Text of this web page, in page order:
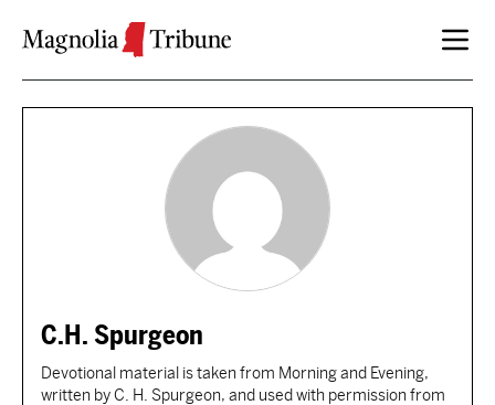
C.H. Spurgeon
Devotional material is taken from Morning and Evening,
written by C. H. Spurgeon, and used with permission from